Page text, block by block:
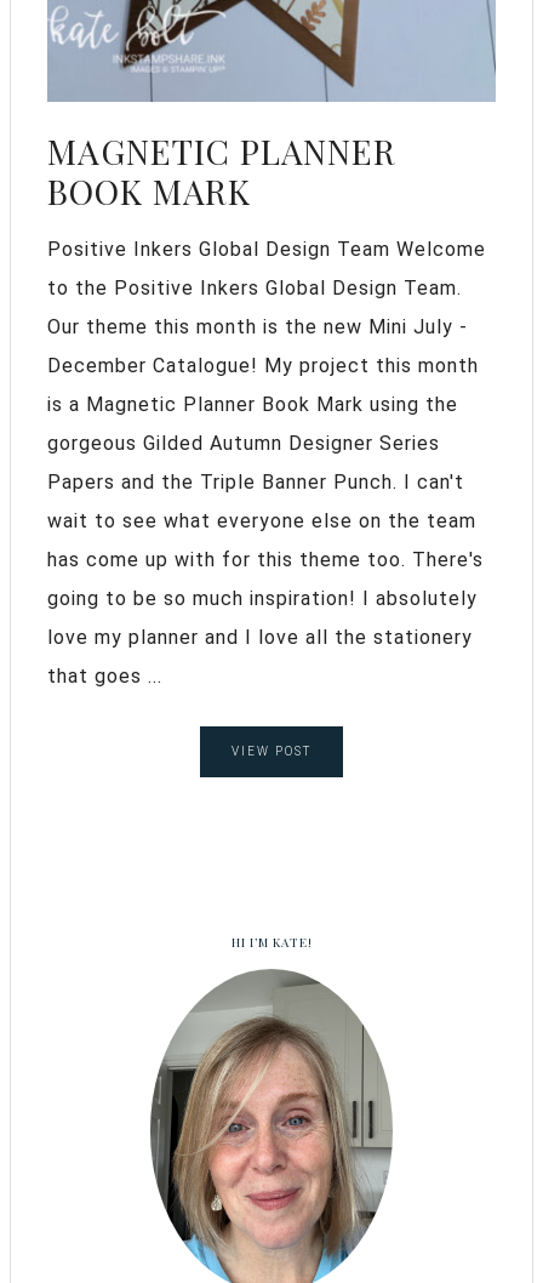
MAGNETIC PLANNER
BOOK MARK
Positive Inkers Global Design Team Welcome
to the Positive Inkers Global Design Team.
Our theme this month is the new Mini July -
December Catalogue! My project this month
is a Magnetic Planner Book Mark using the
gorgeous Gilded Autumn Designer Series
Papers and the Triple Banner Punch. I can't
wait to see what everyone else on the team
has come up with for this theme too. There's
going to be so much inspiration! I absolutely
love my planner and I love all the stationery
that goes ...
VIEW POST
HI I’M KATE!